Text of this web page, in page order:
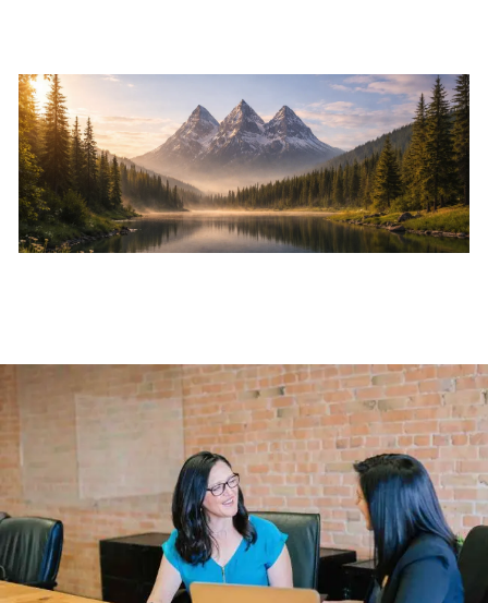
Home
About
Services
Events